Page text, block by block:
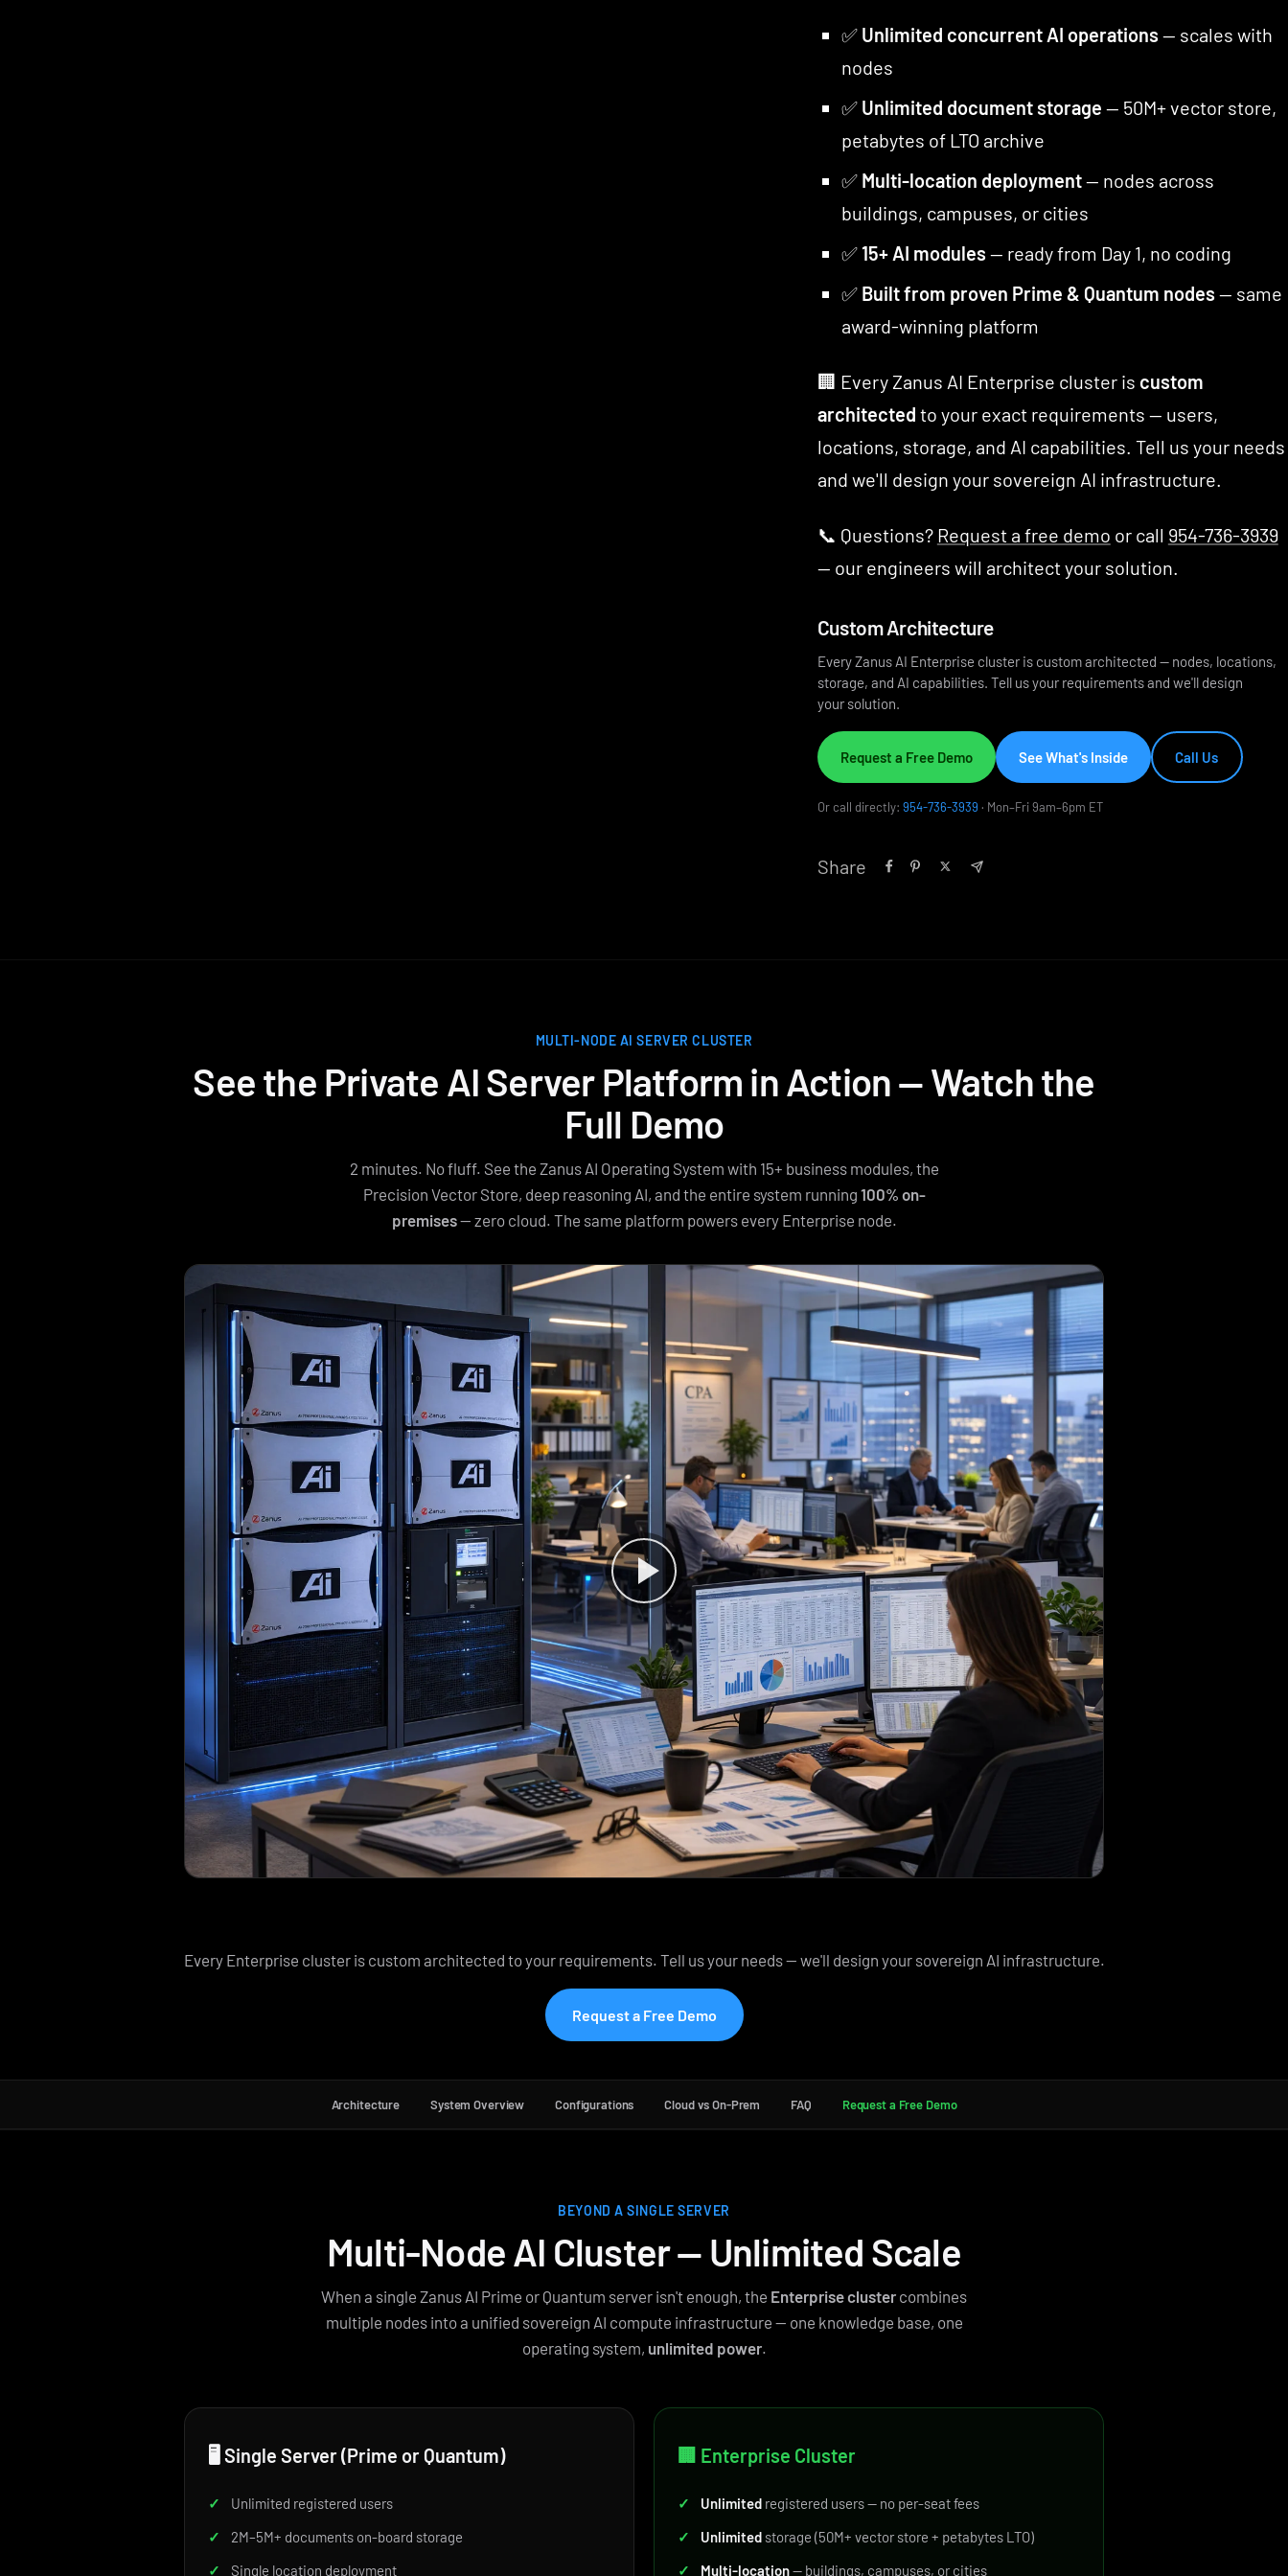
✅ Unlimited concurrent AI operations — scales with
nodes
✅ Unlimited document storage — 50M+ vector store,
petabytes of LTO archive
✅ Multi-location deployment— nodes across
buildings, campuses, or cities
✅ 15+ AI modules — ready from Day 1, no coding
✅ Built from proven Prime & Quantum nodes — same
award-winning platform
🏢 Every Zanus AI Enterprise cluster is custom
architected to your exact requirements — users,
locations, storage, and AI capabilities. Tell us your needs
and we'll design your sovereign AI infrastructure.
📞 Questions? Request a free demo or call 954-736-3939
— our engineers will architect your solution.
Custom Architecture
Every Zanus AI Enterprise cluster is custom architected — nodes, locations,
storage, and AI capabilities. Tell us your requirements and we'll design
your solution.
Request a Free Demo See What's Inside Call Us
Or call directly: 954-736-3939 · Mon–Fri 9am–6pm ET
Share
MULTI-NODE AI SERVER CLUSTER
See the Private AI Server Platform in Action — Watch the
Full Demo
2 minutes. No fluff. See the Zanus AI Operating System with 15+ business modules, the
Precision Vector Store, deep reasoning AI, and the entire system running 100% on-
premises— zero cloud. The same platform powers every Enterprise node.
Every Enterprise cluster is custom architected to your requirements. Tell us your needs — we'll design your sovereign AI infrastructure.
Request a Free Demo
Architecture System Overview Configurations Cloud vs On-Prem FAQ Request a Free Demo
BEYOND A SINGLE SERVER
Multi-Node AI Cluster — Unlimited Scale
When a single Zanus AI Prime or Quantum server isn't enough, the Enterprise cluster combines
multiple nodes into a unified sovereign AI compute infrastructure — one knowledge base, one
operating system, unlimited power.
🖥️ Single Server (Prime or Quantum)
✓
Unlimited registered users
✓
2M–5M+ documents on-board storage
✓
Single location deployment
🏢 Enterprise Cluster
✓ Unlimited registered users — no per-seat fees
✓
Unlimited storage (50M+ vector store + petabytes LTO)
✓
Multi-location— buildings, campuses, or cities